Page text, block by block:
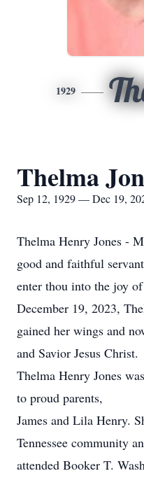
1929
Thelma
Sep 12, 1929 — Dec 19,
Thelma Henry Jones -
good and faithful
enter thou into the joy
December 19, 2023,
gained her wings and
and Savior Jesus Christ.
Thelma Henry Jones
to proud parents,
James and Lila Henry.
Tennessee community
attended Booker T.